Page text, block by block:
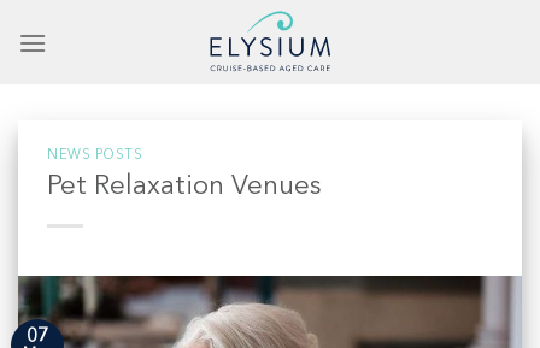
NEWS POSTS
Pet Relaxation Venues
07